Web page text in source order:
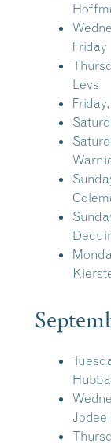
Friday
Levs
Jodee